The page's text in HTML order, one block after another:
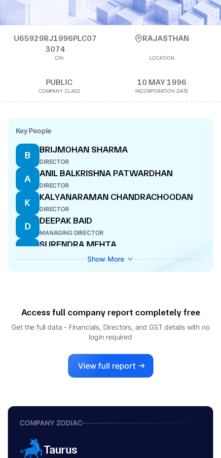
U65929RJ1996PLC07
3074
CIN
RAJASTHAN
LOCATION
PUBLIC
COMPANY CLASS
10 MAY 1996
INCORPORATION DATE
Key People
B
BRIJMOHAN SHARMA
DIRECTOR
A
ANIL BALKRISHNA PATWARDHAN
DIRECTOR
K
KALYANARAMAN CHANDRACHOODAN
DIRECTOR
D
DEEPAK BAID
MANAGING DIRECTOR
S
SURENDRA MEHTA
A
Show More
Access full company report completely free
Get the full data - Financials, Directors, and GST details with no
login required
View full report
COMPANY ZODIAC
Taurus